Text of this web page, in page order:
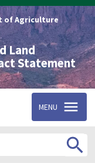
of Agriculture
Land
Statement
MENU